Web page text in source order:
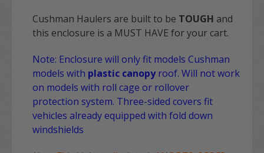
Cushman Haulers are built to be TOUGH and
this enclosure is a MUST HAVE for your cart.
Note: Enclosure will only fit models Cushman
models with plastic canopyroof. Will not work
on models with roll cage or rollover
protection system. Three-sided covers fit
vehicles already equipped with fold down
windshields